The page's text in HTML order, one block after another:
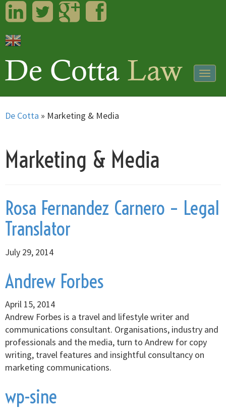
LinkedInTwitterGoogleplusFacebook
De Cotta » Marketing & Media
Marketing & Media
Rosa Fernandez Carnero – Legal
Translator
July 29, 2014
Andrew Forbes
April 15, 2014
Andrew Forbes is a travel and lifestyle writer and
communications consultant. Organisations, industry and
professionals and the media, turn to Andrew for copy
writing, travel features and insightful consultancy on
marketing communications.
wp-sine